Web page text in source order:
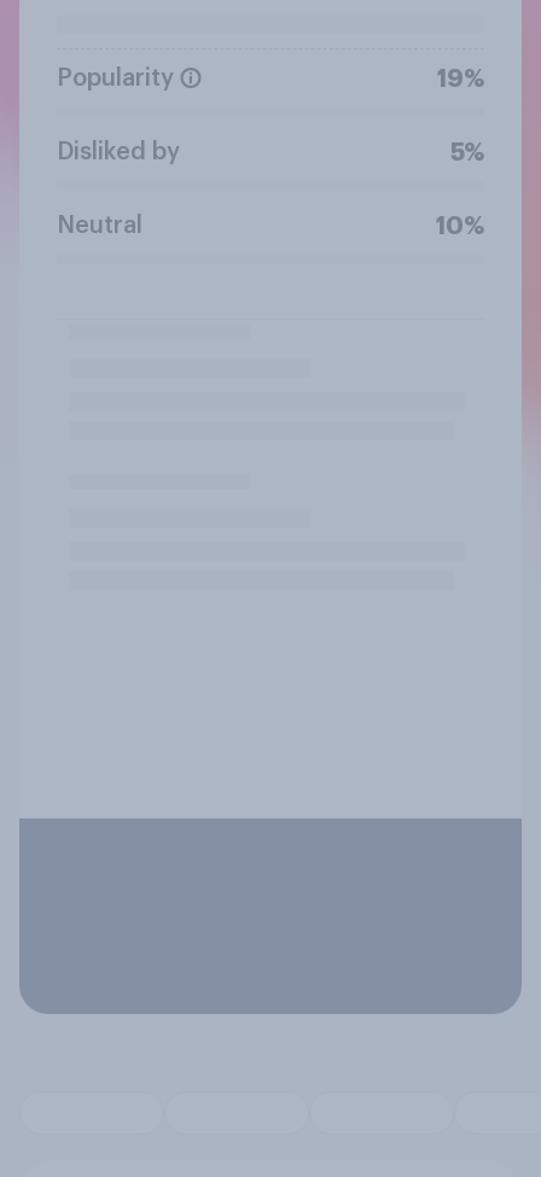
Popularity 19%
Disliked by 5%
Neutral 10%